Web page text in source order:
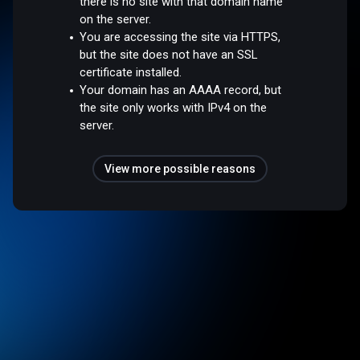
on the server.
You are accessing the site via HTTPS,
but the site does not have an SSL
certificate installed.
Your domain has an AAAA record, but
the site only works with IPv4 on the
server.
View more possible reasons